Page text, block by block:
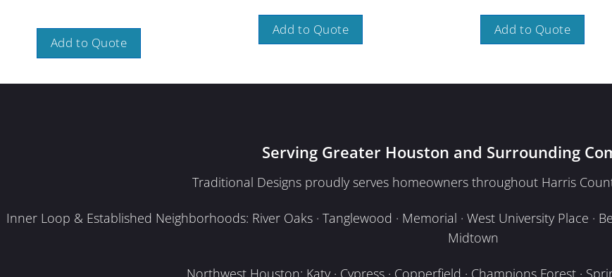
Add to Quote
Add to Quote Add to Quote
Serving Greater Houston and Surrounding
Traditional Designs proudly serves homeowners throughout Harris
Inner Loop & Established Neighborhoods: River Oaks · Tanglewood · Memorial · West University Place ·
Midtown